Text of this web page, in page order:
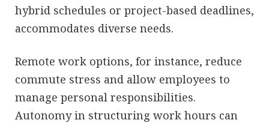
hybrid schedules or project-based deadlines,
accommodates diverse needs.
Remote work options, for instance, reduce
commute stress and allow employees to
manage personal responsibilities.
Autonomy in structuring work hours can